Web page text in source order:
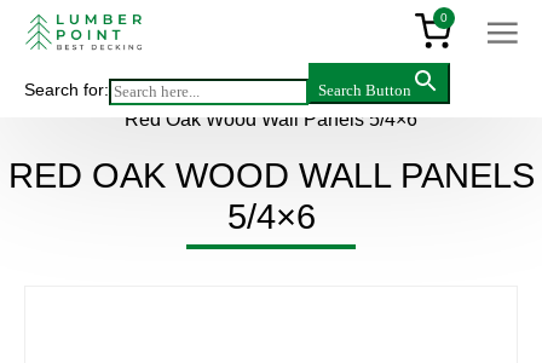
0
Search for: Search Button
Main > Products Wall panels > Hardwood
Red Oak Wood Wall Panels 5/4×6
RED OAK WOOD WALL PANELS
5/4×6